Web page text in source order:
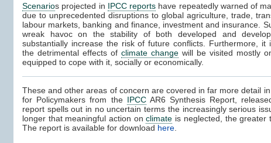
Scenarios projected in IPCC reports have repeatedly warned of
due to unprecedented disruptions to global agriculture, trade,
labour markets, banking and finance, investment and insurance.
wreak havoc on the stability of both developed and
substantially increase the risk of future conflicts. Furthermore, it
the detrimental effects of climate change will be visited mostly
equipped to cope with it, socially or economically.
These and other areas of concern are covered in far more detail
for Policymakers from the IPCCAR6 Synthesis Report,
report spells out in no uncertain terms the increasingly serious
longer that meaningful action onclimate is neglected, the greater
The report is available for download here